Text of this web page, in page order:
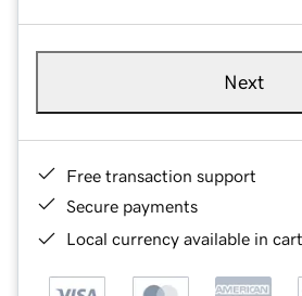
Next
Free transaction support
Secure payments
Local currency available in